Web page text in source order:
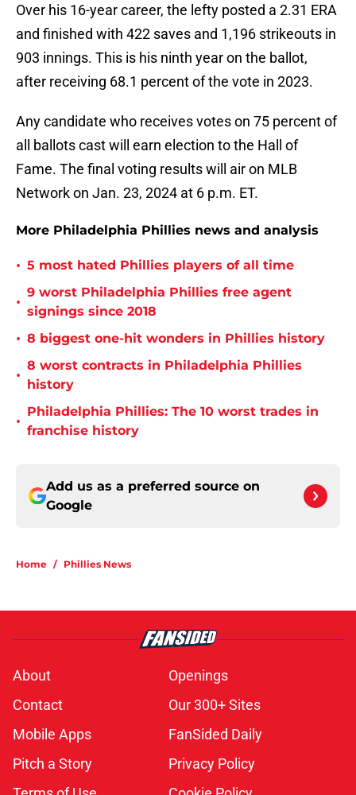
Over his 16-year career, the lefty posted a 2.31 ERA
and finished with 422 saves and 1,196 strikeouts in
903 innings. This is his ninth year on the ballot,
after receiving 68.1 percent of the vote in 2023.
Any candidate who receives votes on 75 percent of
all ballots cast will earn election to the Hall of
Fame. The final voting results will air on MLB
Network on Jan. 23, 2024 at 6 p.m. ET.
More Philadelphia Phillies news and analysis
• 5 most hated Phillies players of all time
•
9 worst Philadelphia Phillies free agent
signings since 2018
• 8 biggest one-hit wonders in Phillies history
•
8 worst contracts in Philadelphia Phillies
history
•
Philadelphia Phillies: The 10 worst trades in
franchise history
Add us as a preferred source on
Google
Home / Phillies News
About
Openings
Contact
Our 300+ Sites
Mobile Apps
FanSided Daily
Pitch a Story
Privacy Policy